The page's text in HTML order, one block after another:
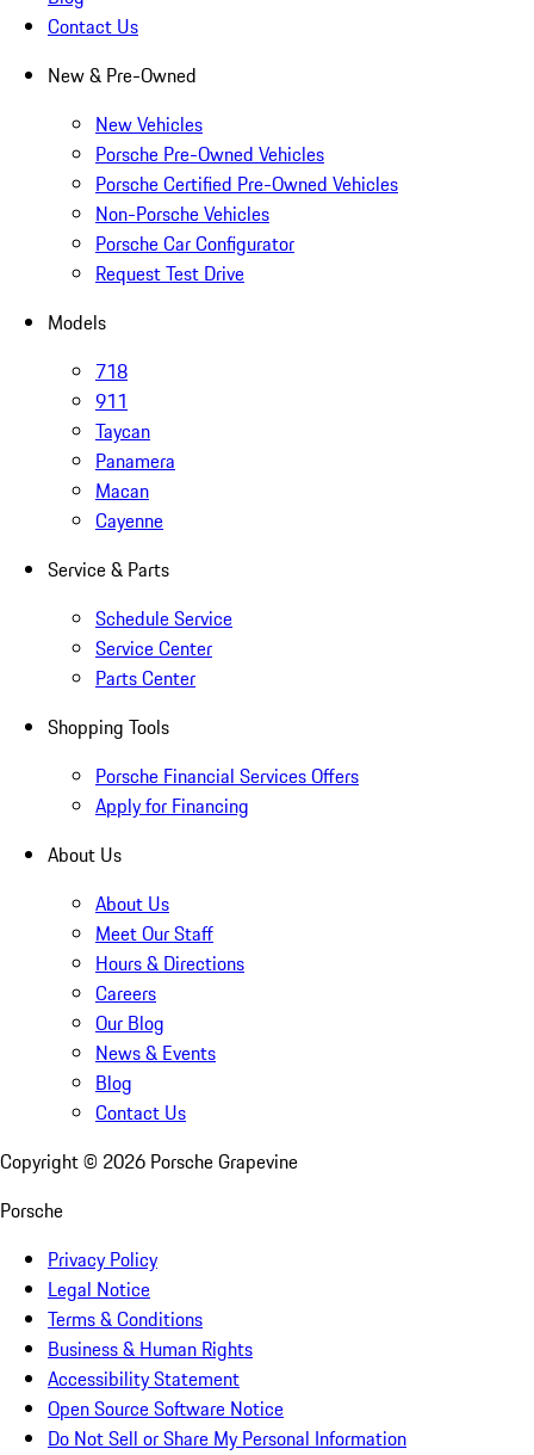
Contact Us
New & Pre-Owned
New Vehicles
Porsche Pre-Owned Vehicles
Porsche Certified Pre-Owned Vehicles
Non-Porsche Vehicles
Porsche Car Configurator
Request Test Drive
Models
718
911
Taycan
Panamera
Macan
Cayenne
Service & Parts
Schedule Service
Service Center
Parts Center
Shopping Tools
Porsche Financial Services Offers
Apply for Financing
About Us
About Us
Meet Our Staff
Hours & Directions
Careers
Our Blog
News & Events
Blog
Contact Us
Copyright © 2026 Porsche Grapevine
Porsche
Privacy Policy
Legal Notice
Terms & Conditions
Business & Human Rights
Accessibility Statement
Open Source Software Notice
Do Not Sell or Share My Personal Information